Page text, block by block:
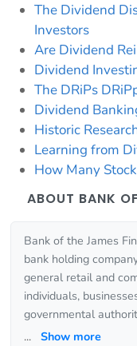
The Dividend
Investors
Are Dividend
Dividend
The DRiPs
Dividend
Historic
Learning from
How Many
ABOUT BANK
Bank of the James
bank holding
general retail and
individuals,
governmental
... Show more